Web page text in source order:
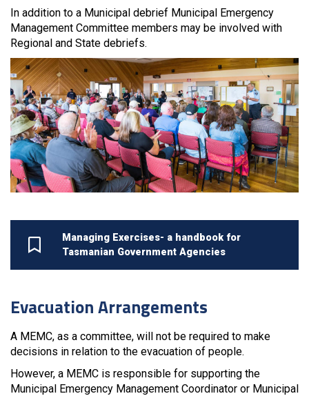
In addition to a Municipal debrief Municipal Emergency
Management Committee members may be involved with
Regional and State debriefs.
Managing Exercises- a handbook for
Tasmanian Government Agencies
Evacuation Arrangements
A MEMC, as a committee, will not be required to make
decisions in relation to the evacuation of people.
However, a MEMC is responsible for supporting the
Municipal Emergency Management Coordinator or Municipal